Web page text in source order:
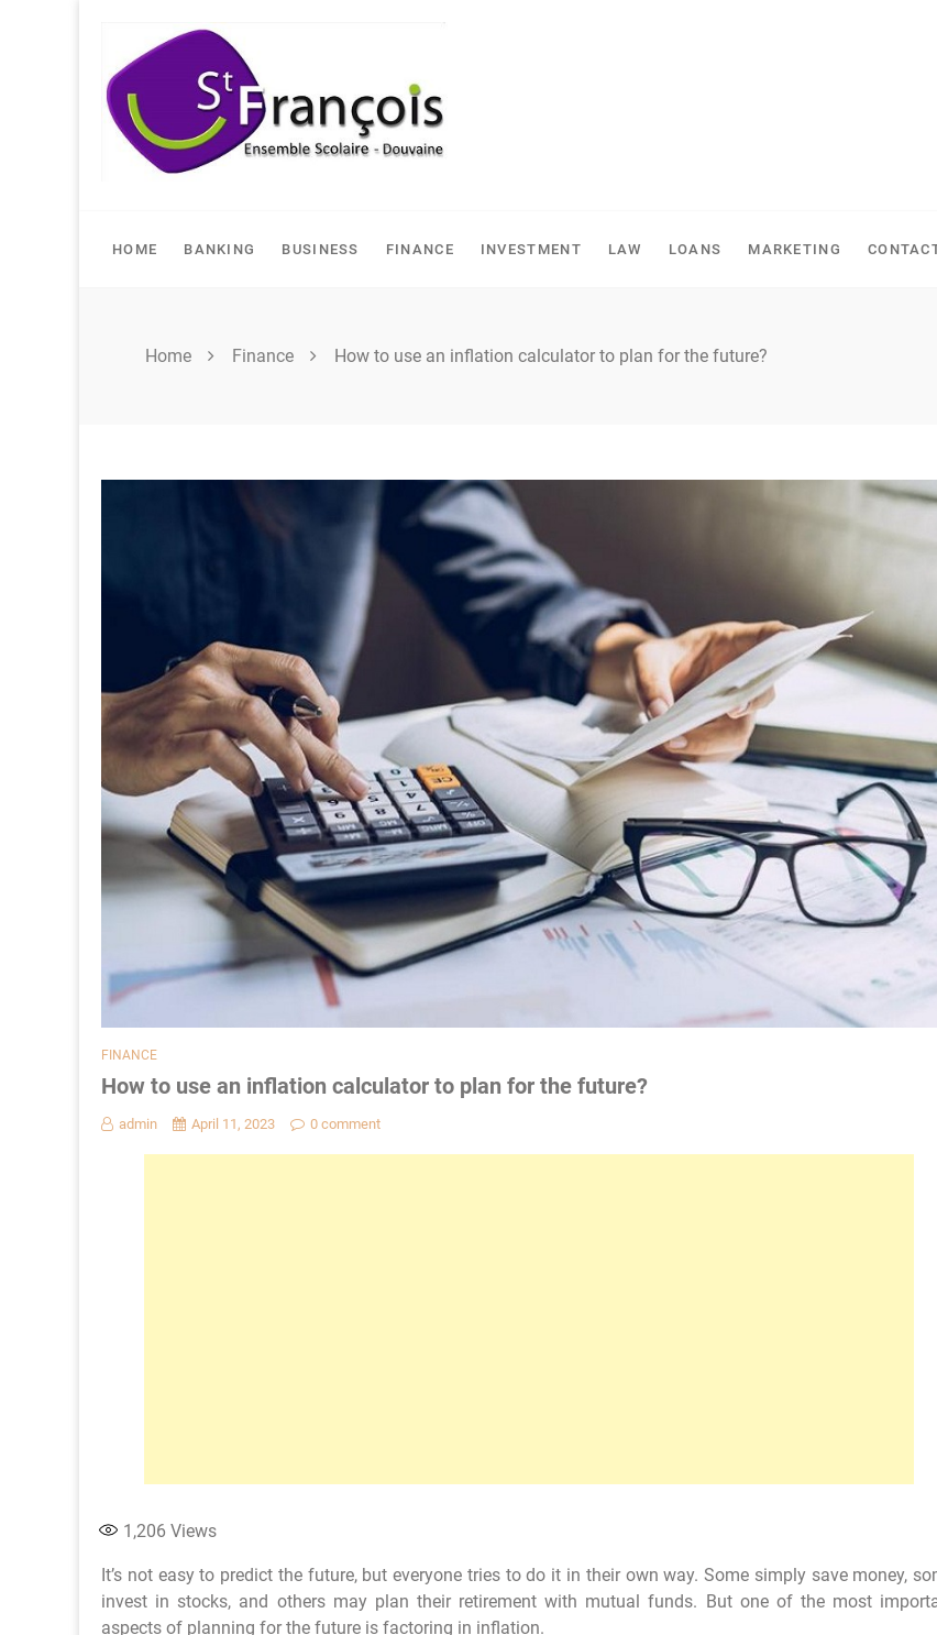
content
HOME BANKING BUSINESS FINANCE INVESTMENT LAW LOANS MARKETING
Home Finance How to use an inflation calculator to plan for the future?
FINANCE
How to use an inflation calculator to plan for the future?
admin April 11, 2023 0 comment
1,206 Views
It’s not easy to predict the future, but everyone tries to do it in their own way. Some simply save money,
invest in stocks, and others may plan their retirement with mutual funds. But one of the most
aspects of planning for the future is factoring in inflation.